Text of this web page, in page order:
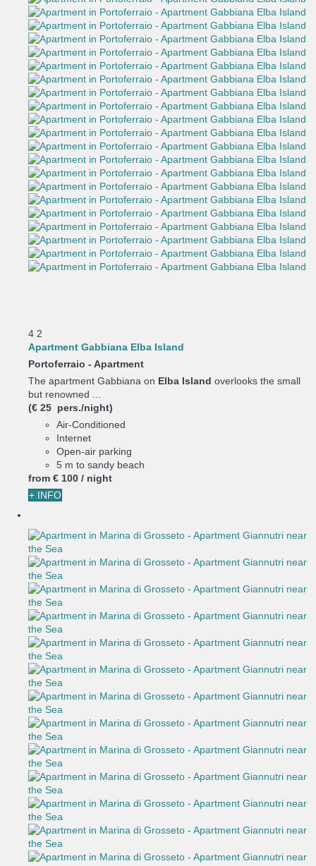
4 2
Apartment Gabbiana Elba Island
Portoferraio - Apartment
The apartment Gabbiana on Elba Island overlooks the small
but renowned ...
(€ 25 pers./night)
Air-Conditioned
Internet
Open-air parking
5 m to sandy beach
from € 100 / night
+ INFO